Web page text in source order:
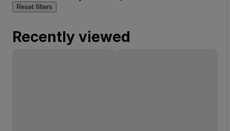
Reset filters
Recently viewed